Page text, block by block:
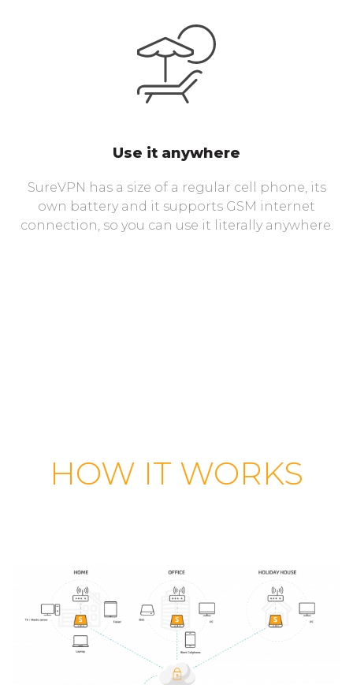
Use it anywhere
SureVPN has a size of a regular cell phone, its
own battery and it supports GSM internet
connection, so you can use it literally anywhere.
HOW IT WORKS